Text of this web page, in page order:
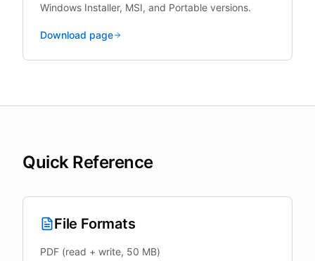
Windows Installer, MSI, and Portable versions.
Download page
Quick Reference
File Formats
PDF (read + write, 50 MB)